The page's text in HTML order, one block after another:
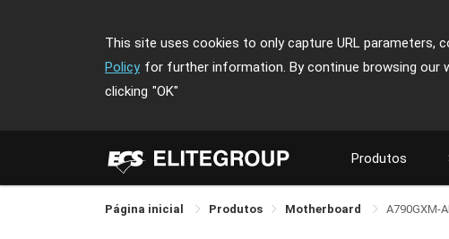
This site uses cookies to only capture URL parameters,
Policy for further information. By continue browsing our
clicking "OK"
Produtos
Página inicial Produtos Motherboard A790GXM-